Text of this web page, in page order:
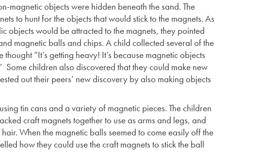
magnetic objects were hidden beneath the sand. The
to hunt for the objects that would stick to the magnets. As
objects would be attracted to the magnets, they pointed
magnetic balls and chips. A child collected several of the
“It’s getting heavy! It’s because magnetic objects
children also discovered that they could make new
out their peers’ new discovery by also making objects
tin cans and a variety of magnetic pieces. The children
craft magnets together to use as arms and legs, and
When the magnetic balls seemed to come easily off the
how they could use the craft magnets to stick the ball